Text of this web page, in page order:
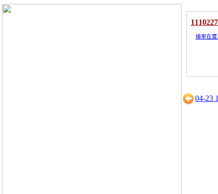
緣來在
04-23